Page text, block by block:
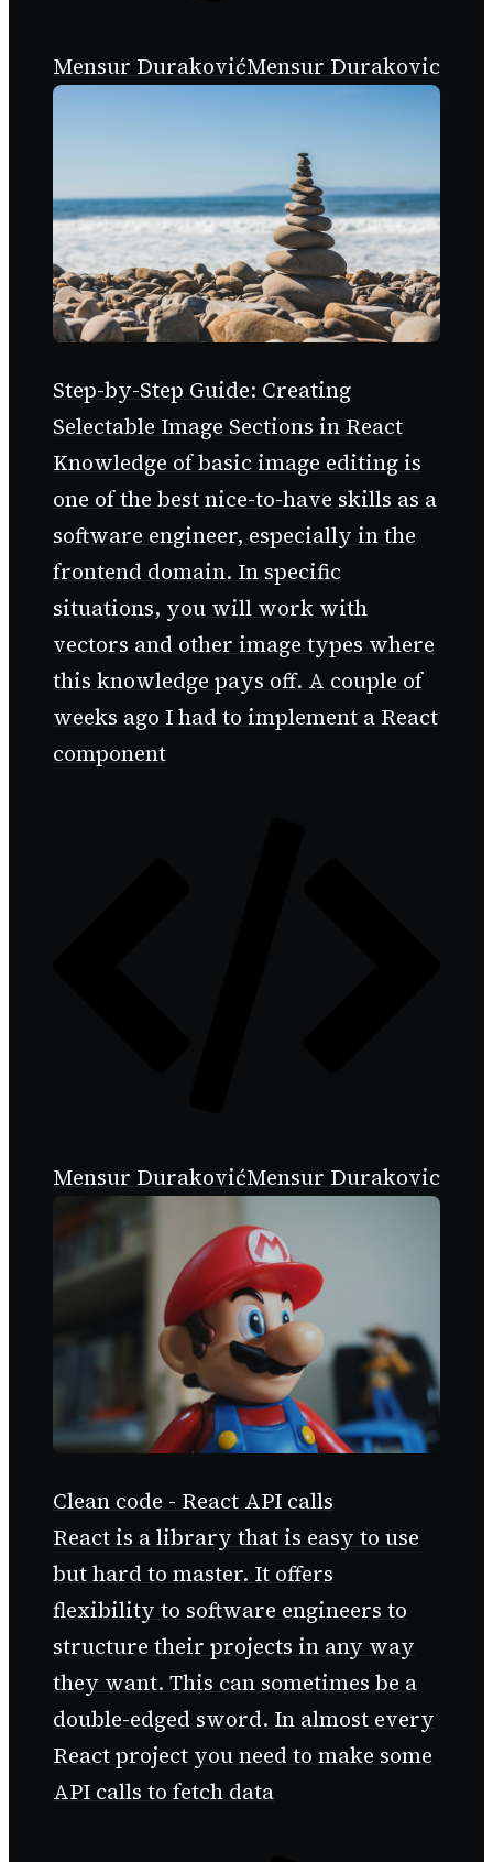
Mensur DurakovićMensur Durakovic
Step-by-Step Guide: Creating
Selectable Image Sections in React
Knowledge of basic image editing is
one of the best nice-to-have skills as a
software engineer, especially in the
frontend domain. In specific
situations, you will work with
vectors and other image types where
this knowledge pays off. A couple of
weeks ago I had to implement a React
component
Mensur DurakovićMensur Durakovic
Clean code - React API calls
React is a library that is easy to use
but hard to master. It offers
flexibility to software engineers to
structure their projects in any way
they want. This can sometimes be a
double-edged sword. In almost every
React project you need to make some
API calls to fetch data